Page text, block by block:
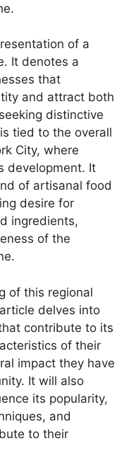
of a
It denotes a
that
and attract both
distinctive
tied to the overall
City, where
development. It
of artisanal food
desire for
ingredients,
of the
of this regional
delves into
contribute to its
of their
impact they have
It will also
its popularity,
and
to their